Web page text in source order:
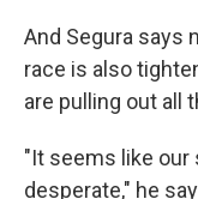
And Segura says
race is also
are pulling out all
"It seems like our
desperate," he